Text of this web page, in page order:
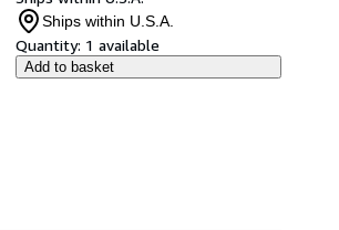
Ships within U.S.A.
Quantity: 1 available
Add to basket